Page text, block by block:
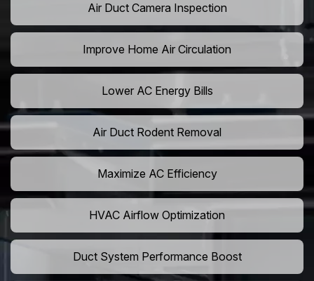
Air Duct Camera Inspection
Improve Home Air Circulation
Lower AC Energy Bills
Air Duct Rodent Removal
Maximize AC Efficiency
HVAC Airflow Optimization
Duct System Performance Boost